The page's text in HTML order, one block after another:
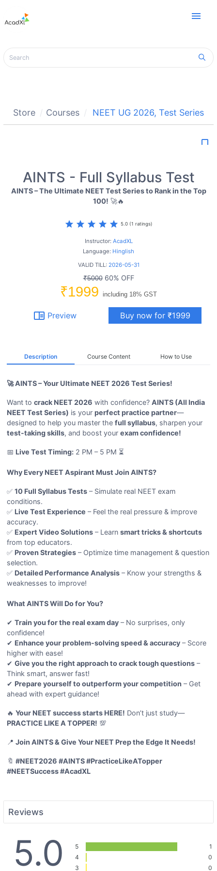
menu
Store Courses NEET UG 2026, Test Series
bookmark_border
AINTS - Full Syllabus Test
AINTS – The Ultimate NEET Test Series to Rank in the Top
100! 🚀🔥
star star star star star 5.0 (1 ratings)
Instructor: AcadXL
Language: Hinglish
VALID TILL: 2026-05-31
₹500060% OFF
₹1999 including 18% GST
chrome_reader_mode Preview Buy now for ₹1999
Description Course Content How to Use
🚀 AINTS – Your Ultimate NEET 2026 Test Series!
Want tocrack NEET 2026 with confidence?AINTS (All India
NEET Test Series) is yourperfect practice partner—
designed to help you master thefull syllabus, sharpen your
test-taking skills, and boost yourexam confidence!
📅 Live Test Timing: 2 PM – 5 PM ⏳
Why Every NEET Aspirant Must Join AINTS?
✅10 Full Syllabus Tests – Simulate real NEET exam
conditions.
✅ Live Test Experience – Feel the real pressure & improve
accuracy.
✅ Expert Video Solutions – Learnsmart tricks & shortcuts
from top educators.
✅ Proven Strategies – Optimize time management & question
selection.
✅ Detailed Performance Analysis – Know your strengths &
weaknesses to improve!
What AINTS Will Do for You?
✔Train you for the real exam day – No surprises, only
confidence!
✔ Enhance your problem-solving speed & accuracy – Score
higher with ease!
✔Give you the right approach to crack tough questions –
Think smart, answer fast!
✔ Prepare yourself to outperform your competition – Get
ahead with expert guidance!
🔥Your NEET success starts HERE! Don’t just study—
PRACTICE LIKE A TOPPER! 💯
📍Join AINTS & Give Your NEET Prep the Edge It Needs!
🔖#NEET2026 #AINTS #PracticeLikeATopper
#NEETSuccess #AcadXL
Reviews
5.0 5
1
4
0
3
0